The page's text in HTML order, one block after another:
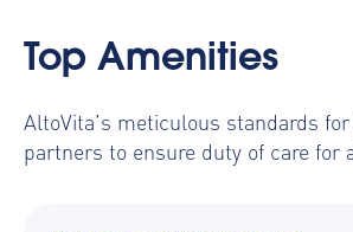
Top Amenities
AltoVita’s meticulous standards
partners to ensure duty of care for